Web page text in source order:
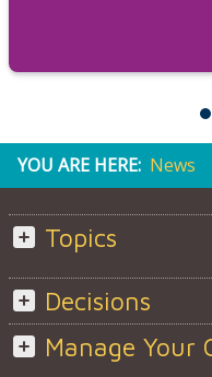
YOU ARE HERE: News
Topics
Decisions
Manage Your